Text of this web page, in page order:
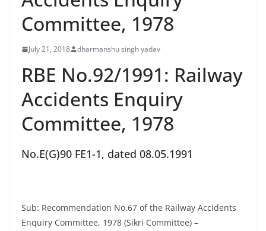
Committee, 1978
July 21, 2018 dharmanshu singh yadav
RBE No.92/1991: Railway
Accidents Enquiry
Committee, 1978
No.E(G)90 FE1-1, dated 08.05.1991
Sub: Recommendation No.67 of the Railway Accidents
Enquiry Committee, 1978 (Sikri Committee) –